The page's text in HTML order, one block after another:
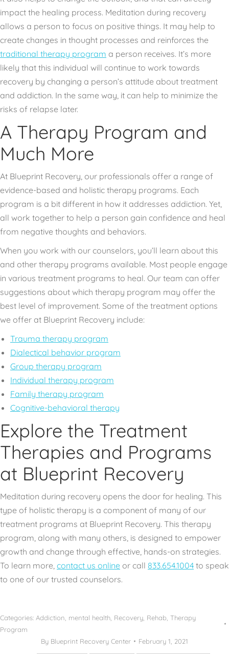
impact the healing process. Meditation during recovery
allows a person to focus on positive things. It may help to
create changes in thought processes and reinforces the
traditional therapy program a person receives. It’s more
likely that this individual will continue to work towards
recovery by changing a person’s attitude about treatment
and addiction. In the same way, it can help to minimize the
risks of relapse later.
A Therapy Program and
Much More
At Blueprint Recovery, our professionals offer a range of
evidence-based and holistic therapy programs. Each
program is a bit different in how it addresses addiction. Yet,
all work together to help a person gain confidence and heal
from negative thoughts and behaviors.
When you work with our counselors, you’ll learn about this
and other therapy programs available. Most people engage
in various treatment programs to heal. Our team can offer
suggestions about which therapy program may offer the
best level of improvement. Some of the treatment options
we offer at Blueprint Recovery include:
Trauma therapy program
Dialectical behavior program
Group therapy program
Individual therapy program
Family therapy program
Cognitive-behavioral therapy
Explore the Treatment
Therapies and Programs
at Blueprint Recovery
Meditation during recovery opens the door for healing. This
type of holistic therapy is a component of many of our
treatment programs at Blueprint Recovery. This therapy
program, along with many others, is designed to empower
growth and change through effective, hands-on strategies.
To learn more, contact us online or call 833.654.1004 to speak
to one of our trusted counselors.
Categories: Addiction mental health Recovery Rehab Therapy
Program
By Blueprint Recovery Center February 1, 2021